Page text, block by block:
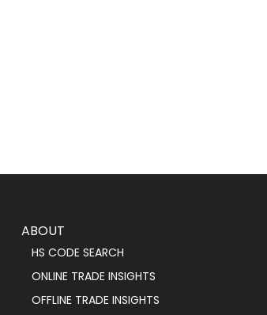
ABOUT
HS CODE SEARCH
ONLINE TRADE INSIGHTS
OFFLINE TRADE INSIGHTS